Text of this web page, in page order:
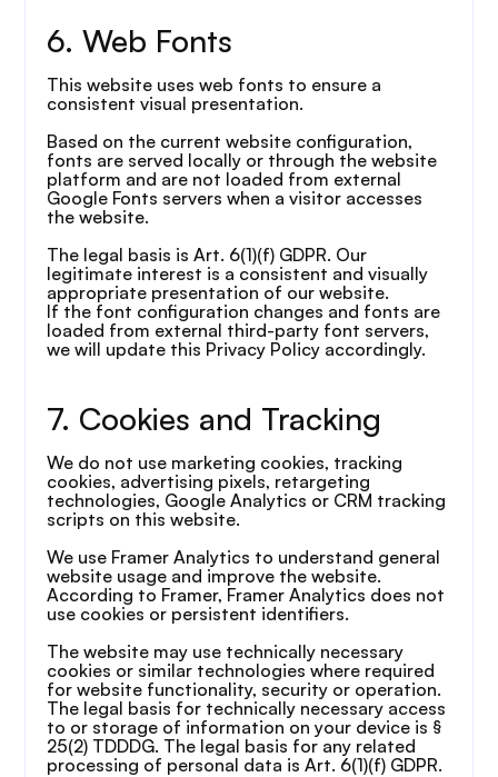
6. Web Fonts
This website uses web fonts to ensure a
consistent visual presentation.
Based on the current website configuration,
fonts are served locally or through the website
platform and are not loaded from external
Google Fonts servers when a visitor accesses
the website.
The legal basis is Art. 6(1)(f) GDPR. Our
legitimate interest is a consistent and visually
appropriate presentation of our website.
If the font configuration changes and fonts are
loaded from external third-party font servers,
we will update this Privacy Policy accordingly.
7. Cookies and Tracking
We do not use marketing cookies, tracking
cookies, advertising pixels, retargeting
technologies, Google Analytics or CRM tracking
scripts on this website.
We use Framer Analytics to understand general
website usage and improve the website.
According to Framer, Framer Analytics does not
use cookies or persistent identifiers.
The website may use technically necessary
cookies or similar technologies where required
for website functionality, security or operation.
The legal basis for technically necessary access
to or storage of information on your device is §
25(2) TDDDG. The legal basis for any related
processing of personal data is Art. 6(1)(f) GDPR.